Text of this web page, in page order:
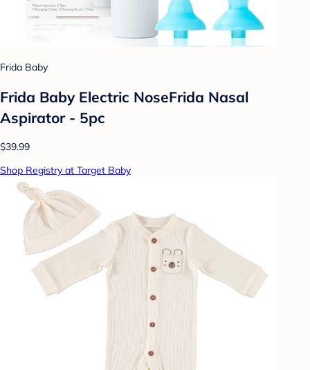
Frida Baby
Frida Baby Electric NoseFrida Nasal
Aspirator - 5pc
$39.99
Shop Registry at Target Baby